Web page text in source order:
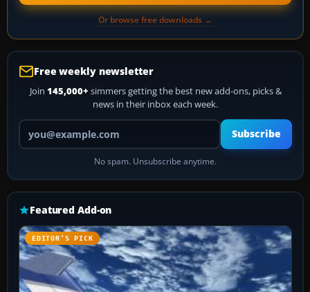
Or browse free downloads →
Free weekly newsletter
Join 145,000+ simmers getting the best new add-ons, picks &
news in their inbox each week.
Your email address
Subscribe
No spam. Unsubscribe anytime.
Featured Add-on
EDITOR’S PICK